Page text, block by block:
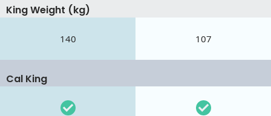
King Weight (kg)
140 107
Cal King